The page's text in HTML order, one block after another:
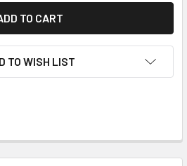
TO WISH LIST